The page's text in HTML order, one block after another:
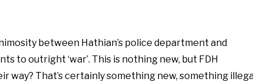
between Hathian’s police department and
to outright ‘war’. This is nothing new, but FDH
way? That’s certainly something new, something